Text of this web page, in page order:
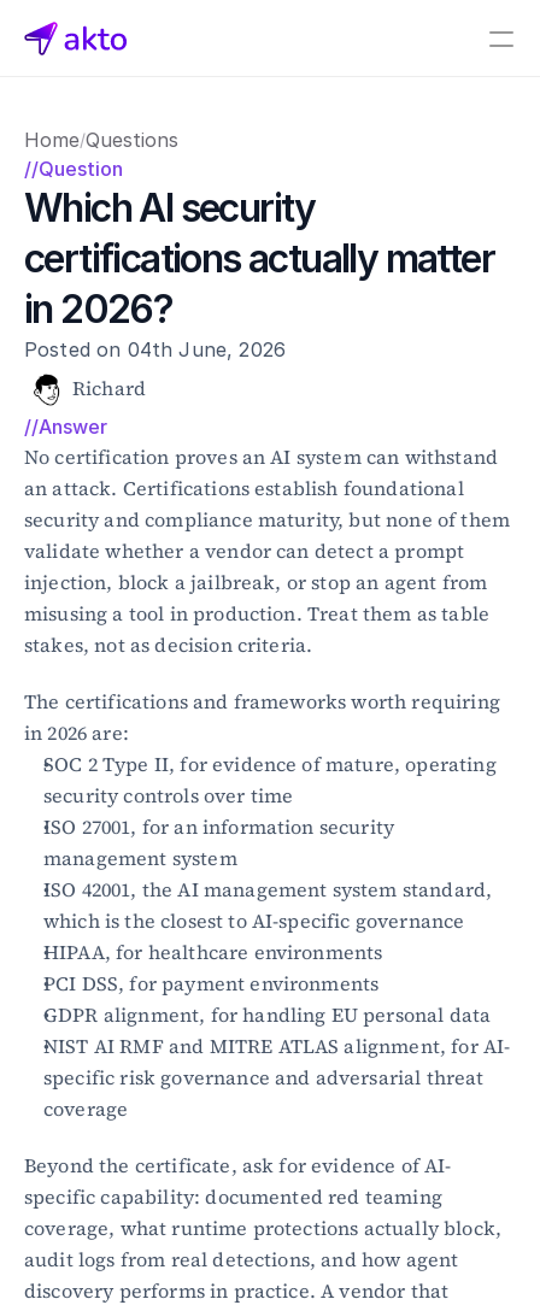
Pricing
Events
Connectors
Akto Open Source
Akto Self-hosted
AktoGPT
Financial services
SaaS
Healthcare
Public sector
E-Commerce
Blog
Academy
Events
Docs
Developer tools
Community
Resources
API CVE database
Home/Questions
//Question
Which AI security
certifications actually matter
in 2026?
Posted on 04th June, 2026
Richard
//Answer
No certification proves an AI system can withstand
an attack. Certifications establish foundational
security and compliance maturity, but none of them
validate whether a vendor can detect a prompt
injection, block a jailbreak, or stop an agent from
misusing a tool in production. Treat them as table
stakes, not as decision criteria.
The certifications and frameworks worth requiring
in 2026 are:
SOC 2 Type II, for evidence of mature, operating
security controls over time
ISO 27001, for an information security
management system
ISO 42001, the AI management system standard,
which is the closest to AI-specific governance
HIPAA, for healthcare environments
PCI DSS, for payment environments
GDPR alignment, for handling EU personal data
NIST AI RMF and MITRE ATLAS alignment, for AI-
specific risk governance and adversarial threat
coverage
Beyond the certificate, ask for evidence of AI-
specific capability: documented red teaming
coverage, what runtime protections actually block,
audit logs from real detections, and how agent
discovery performs in practice. A vendor that